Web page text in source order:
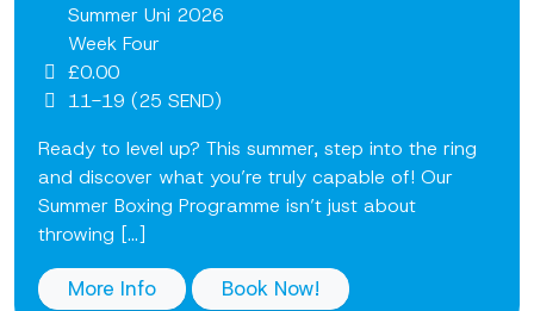
Summer Uni 2026
Week Four
£0.00
11-19 (25 SEND)
Ready to level up? This summer, step into the ring
and discover what you’re truly capable of! Our
Summer Boxing Programme isn’t just about
throwing [...]
More Info Book Now!